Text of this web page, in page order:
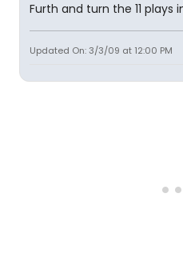
Furth and turn the 11 plays
Updated On: 3/3/09 at 12:00 PM